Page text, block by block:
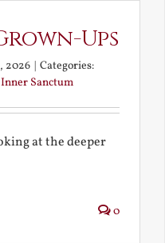
Ups
2026 | Categories:
Inner Sanctum
at the deeper
0